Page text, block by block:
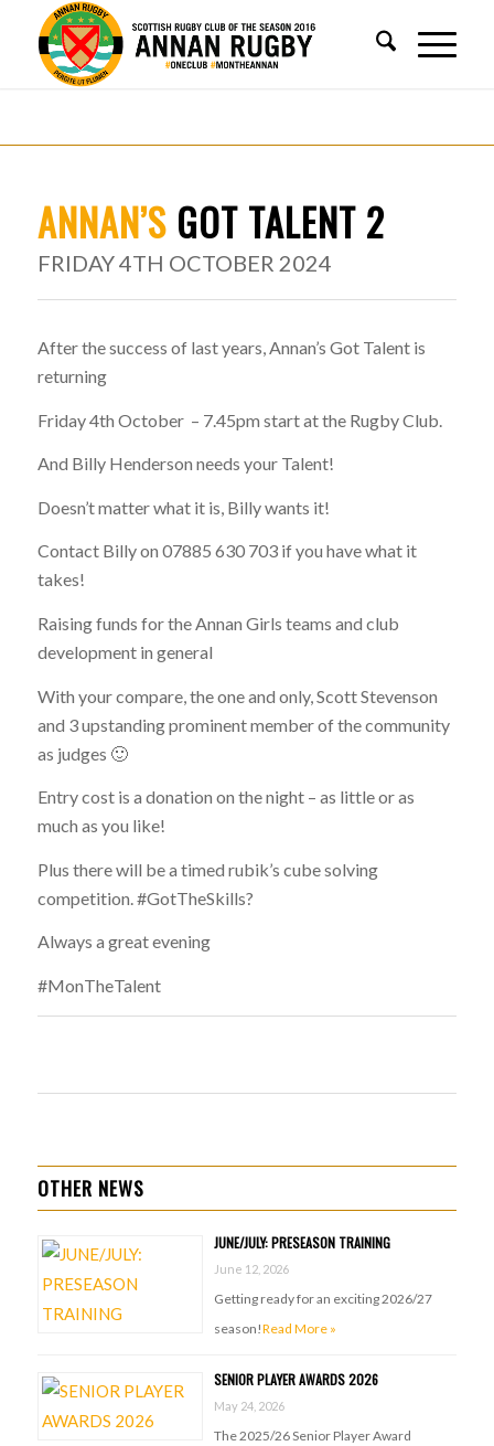
ANNAN’SGOT TALENT 2
FRIDAY 4TH OCTOBER 2024
After the success of last years, Annan’s Got Talent is
returning
Friday 4th October – 7.45pm start at the Rugby Club.
And Billy Henderson needs your Talent!
Doesn’t matter what it is, Billy wants it!
Contact Billy on 07885 630 703 if you have what it
takes!
Raising funds for the Annan Girls teams and club
development in general
With your compare, the one and only, Scott Stevenson
and 3 upstanding prominent member of the community
as judges 🙂
Entry cost is a donation on the night – as little or as
much as you like!
Plus there will be a timed rubik’s cube solving
competition. #GotTheSkills?
Always a great evening
#MonTheTalent
OTHER NEWS
JUNE/JULY: PRESEASON TRAINING
June 12, 2026
Getting ready for an exciting 2026/27
season!Read More »
SENIOR PLAYER AWARDS 2026
May 24, 2026
The 2025/26 Senior Player Award